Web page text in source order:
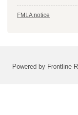
FMLA notice
Powered by Frontline